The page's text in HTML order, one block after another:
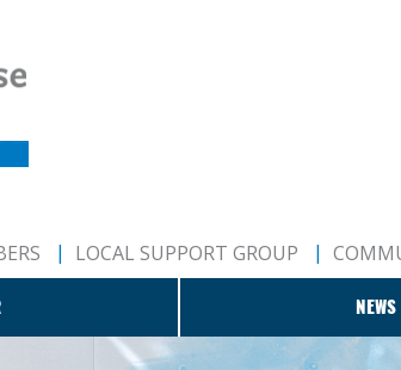
LOCAL SUPPORT GROUP
NEWS